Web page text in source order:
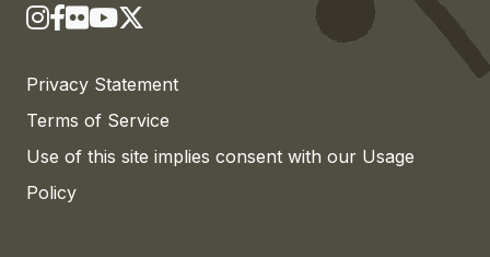
Privacy Statement
Terms of Service
Use of this site implies consent with our Usage
Policy